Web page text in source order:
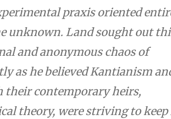
praxis oriented
unknown. Land sought out
and anonymous chaos of
as he believed Kantianism
their contemporary heirs,
theory, were striving to